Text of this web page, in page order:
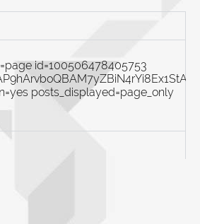
id=100506478405753
posts_displayed=page_only